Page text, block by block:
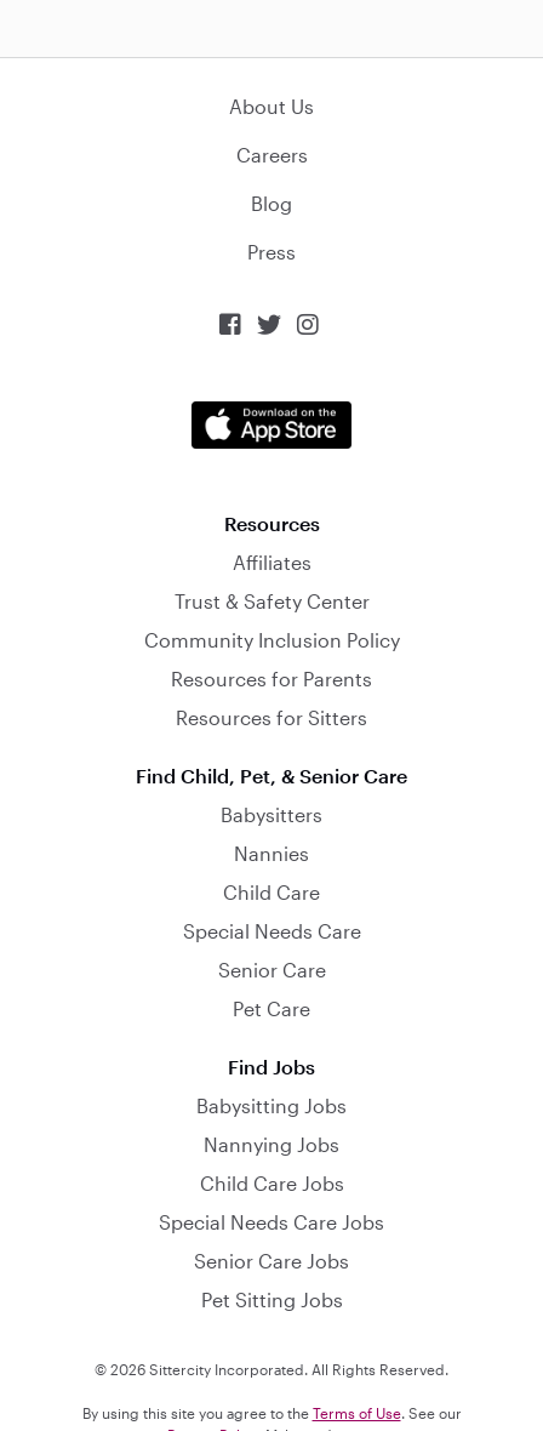
About Us
Careers
Blog
Press
  
Resources
Affiliates
Trust & Safety Center
Community Inclusion Policy
Resources for Parents
Resources for Sitters
Find Child, Pet, & Senior Care
Babysitters
Nannies
Child Care
Special Needs Care
Senior Care
Pet Care
Find Jobs
Babysitting Jobs
Nannying Jobs
Child Care Jobs
Special Needs Care Jobs
Senior Care Jobs
Pet Sitting Jobs
© 2026 Sittercity Incorporated. All Rights Reserved.
By using this site you agree to the Terms of Use. See our